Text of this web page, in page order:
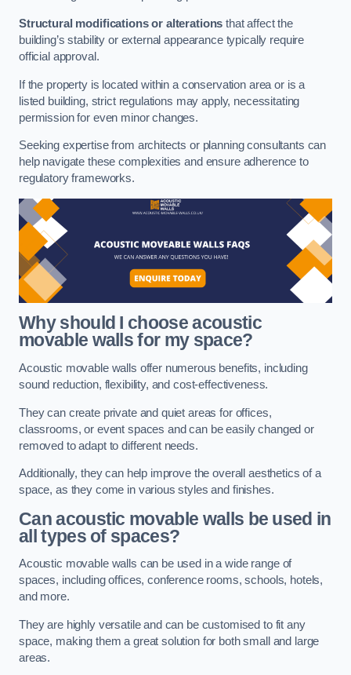
Structural modifications or alterations that affect the
building’s stability or external appearance typically require
official approval.
If the property is located within a conservation area or is a
listed building, strict regulations may apply, necessitating
permission for even minor changes.
Seeking expertise from architects or planning consultants can
help navigate these complexities and ensure adherence to
regulatory frameworks.
Why should I choose acoustic
movable walls for my space?
Acoustic movable walls offer numerous benefits, including
sound reduction, flexibility, and cost-effectiveness.
They can create private and quiet areas for offices,
classrooms, or event spaces and can be easily changed or
removed to adapt to different needs.
Additionally, they can help improve the overall aesthetics of a
space, as they come in various styles and finishes.
Can acoustic movable walls be used in
all types of spaces?
Acoustic movable walls can be used in a wide range of
spaces, including offices, conference rooms, schools, hotels,
and more.
They are highly versatile and can be customised to fit any
space, making them a great solution for both small and large
areas.